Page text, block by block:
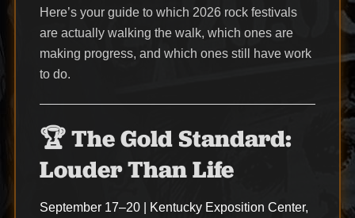
Here’s your guide to which 2026 rock festivals
are actually walking the walk, which ones are
making progress, and which ones still have work
to do.
🏆 The Gold Standard:
Louder Than Life
September 17–20 | Kentucky Exposition Center,